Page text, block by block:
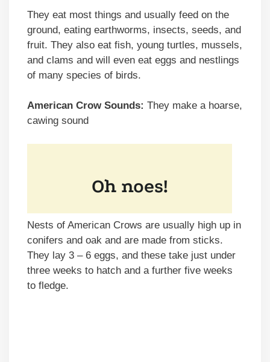
They eat most things and usually feed on the
ground, eating earthworms, insects, seeds, and
fruit. They also eat fish, young turtles, mussels,
and clams and will even eat eggs and nestlings
of many species of birds.
American Crow Sounds: They make a hoarse,
cawing sound
Nests of American Crows are usually high up in
conifers and oak and are made from sticks.
They lay 3 – 6 eggs, and these take just under
three weeks to hatch and a further five weeks
to fledge.